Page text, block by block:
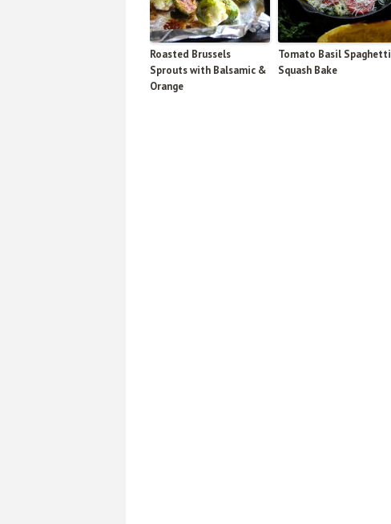
Roasted Brussels
Sprouts with Balsamic &
Orange
Tomato Basil Spaghetti
Squash Bake